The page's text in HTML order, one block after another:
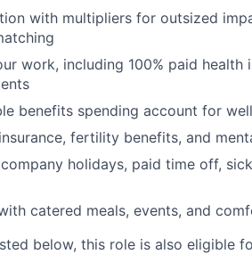
with multipliers for outsized
work, including 100% paid health
benefits spending account for
fertility benefits, and
holidays, paid time off,
catered meals, events, and
below, this role is also eligible